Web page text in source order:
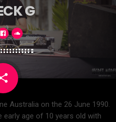
G
Australia on the 26 June 1990.
early age of 10 years old with